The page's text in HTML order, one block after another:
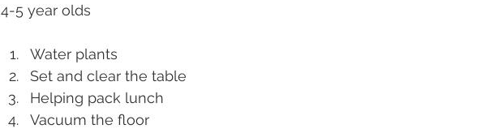
4-5 year olds
Water plants
Set and clear the table
Helping pack lunch
Vacuum the floor